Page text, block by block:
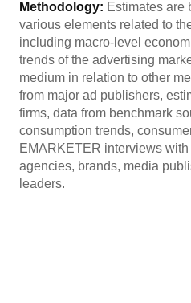
Methodology: Estimates are
various elements related to
including macro-level
trends of the advertising
medium in relation to other
from major ad publishers,
firms, data from benchmark
consumption trends,
EMARKETER interviews
agencies, brands, media
leaders.